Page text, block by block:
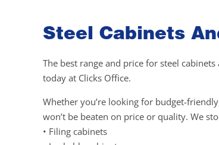
Steel Cabinets
The best range and price for steel
today at Clicks Office.
Whether you’re looking for budget-
won’t be beaten on price or quality. We
• Filing cabinets